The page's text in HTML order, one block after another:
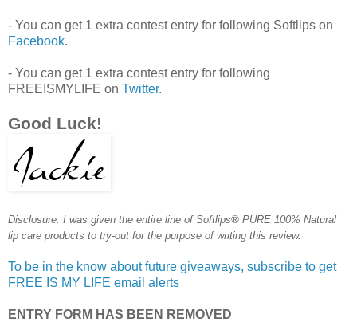
- You can get 1 extra contest entry for following Softlips on
Facebook.
- You can get 1 extra contest entry for following
FREEISMYLIFE on Twitter.
Good Luck!
Disclosure: I was given the entire line of Softlips® PURE 100% Natural
lip care products to try-out for the purpose of writing this review.
To be in the know about future giveaways, subscribe to get
FREE IS MY LIFE email alerts
ENTRY FORM HAS BEEN REMOVED